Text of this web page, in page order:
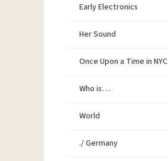
Early Electronics
Her Sound
Once Upon a Time in NYC
Who is…
World
./ Germany